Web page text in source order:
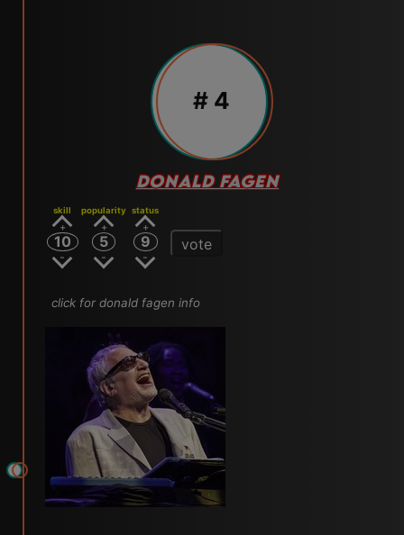
# 4
DONALD FAGEN
skill
10
popularity
5
status
9 vote
click for donald fagen info